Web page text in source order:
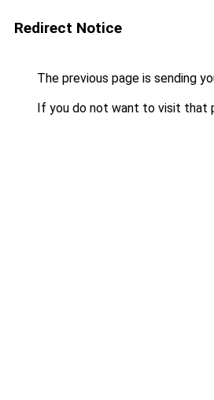
Redirect Notice
The previous page is sending
If you do not want to visit that